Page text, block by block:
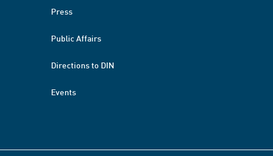
Press
Public Affairs
Directions to DIN
Events